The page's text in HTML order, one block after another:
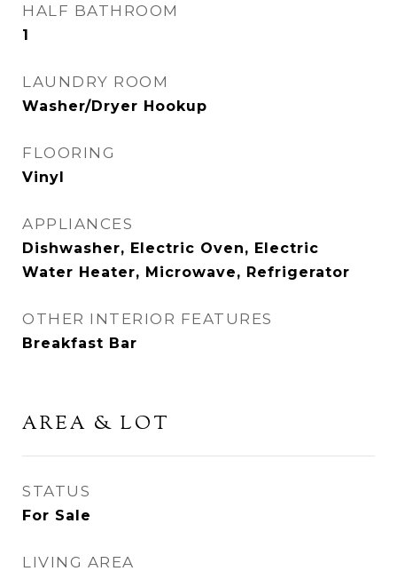
HALF BATHROOM
1
LAUNDRY ROOM
Washer/Dryer Hookup
FLOORING
Vinyl
APPLIANCES
Dishwasher, Electric Oven, Electric
Water Heater, Microwave, Refrigerator
OTHER INTERIOR FEATURES
Breakfast Bar
AREA & LOT
STATUS
For Sale
LIVING AREA